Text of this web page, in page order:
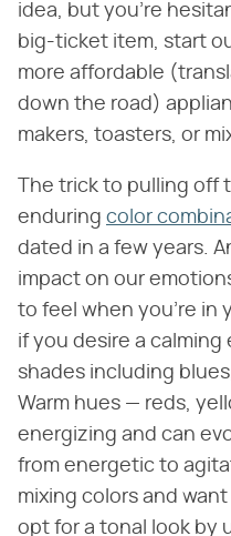
idea, but you're
big-ticket item, start
more affordable
down the road)
makers, toasters, or
The trick to pulling off
enduring color
dated in a few years.
impact on our
to feel when you're in
if you desire a
shades including
Warm hues — reds,
energizing and can
from energetic to
mixing colors and
opt for a tonal look by